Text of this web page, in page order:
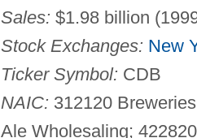
Sales: $1.98 billion
Stock Exchanges: New
Ticker Symbol: CDB
NAIC: 312120
Ale Wholesaling;